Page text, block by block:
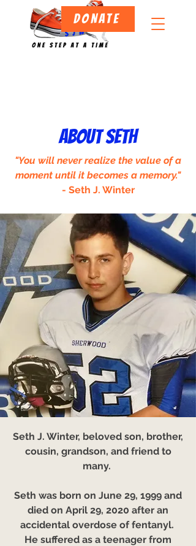
DONATE
ABOUT SETH
"You will never realize the value of a
moment until it becomes a memory."
- Seth J. Winter
Seth J. Winter, beloved son, brother,
cousin, grandson, and friend to
many.
Seth was born on June 29, 1999 and
died on April 29, 2020 after an
accidental overdose of fentanyl.
He suffered as a teenager from